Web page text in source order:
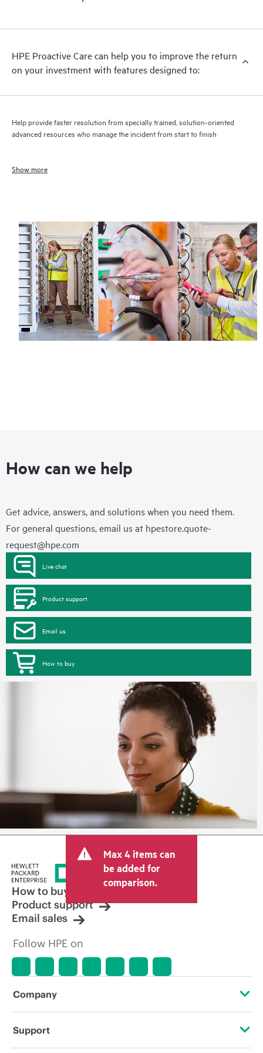
HPE Proactive Care can help you to improve the return
on your investment with features designed to:
Help provide faster resolution from specially trained, solution-oriented
advanced resources who manage the incident from start to finish
Show more
How can we help
Get advice, answers, and solutions when you need them.
For general questions, email us at hpestore.quote-
request@hpe.com
Live chat
Product support
Email us
How to buy
Max 4 items can
be added for
comparison.
How to buy
Product support
Email sales
Follow HPE on
Company
About HPE
Support